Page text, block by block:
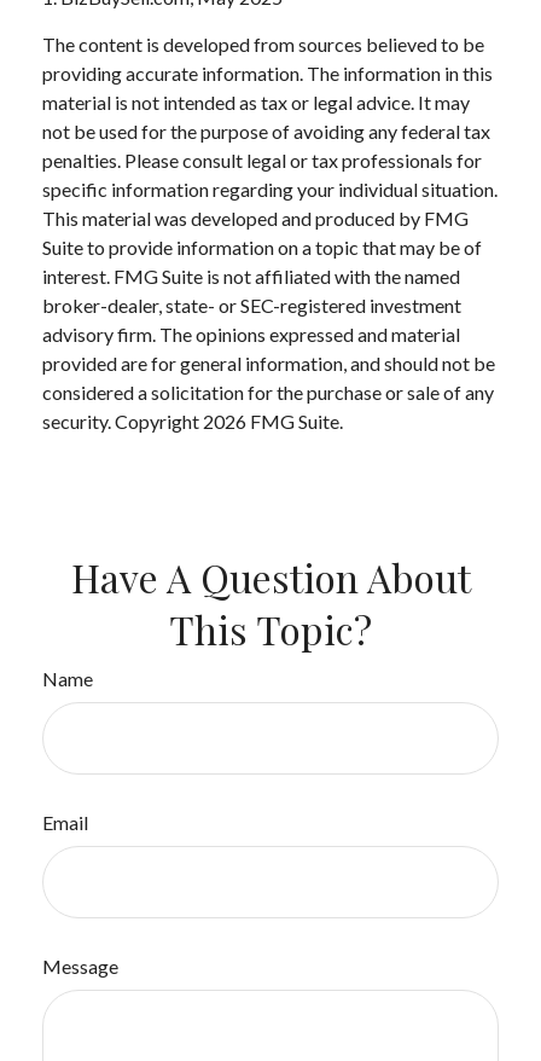
The content is developed from sources believed to be
providing accurate information. The information in this
material is not intended as tax or legal advice. It may
not be used for the purpose of avoiding any federal tax
penalties. Please consult legal or tax professionals for
specific information regarding your individual situation.
This material was developed and produced by FMG
Suite to provide information on a topic that may be of
interest. FMG Suite is not affiliated with the named
broker-dealer, state- or SEC-registered investment
advisory firm. The opinions expressed and material
provided are for general information, and should not be
considered a solicitation for the purchase or sale of any
security. Copyright 2026 FMG Suite.
Have A Question About
This Topic?
Name
Email
Message